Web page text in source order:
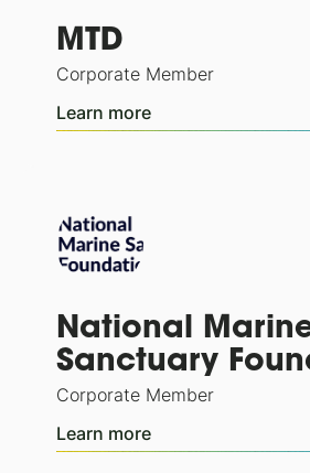
MTD
Corporate Member
Learn more
National
Sanctuary
Corporate Member
Learn more